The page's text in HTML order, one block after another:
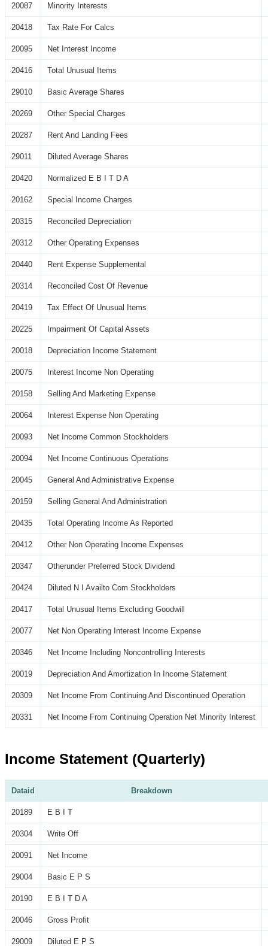
20087 Minority Interests
20418 Tax Rate For Calcs
20095 Net Interest Income
20416 Total Unusual Items
29010 Basic Average Shares
20269 Other Special Charges
20287 Rent And Landing Fees
29011 Diluted Average Shares
20420 Normalized E B I T D A
20162 Special Income Charges
20315 Reconciled Depreciation
20312 Other Operating Expenses
20440 Rent Expense Supplemental
20314 Reconciled Cost Of Revenue
20419 Tax Effect Of Unusual Items
20225 Impairment Of Capital Assets
20018 Depreciation Income Statement
20075 Interest Income Non Operating
20158 Selling And Marketing Expense
20064 Interest Expense Non Operating
20093 Net Income Common Stockholders
20094 Net Income Continuous Operations
20045 General And Administrative Expense
20159 Selling General And Administration
20435 Total Operating Income As Reported
20412 Other Non Operating Income Expenses
20347 Otherunder Preferred Stock Dividend
20424 Diluted N I Availto Com Stockholders
20417 Total Unusual Items Excluding Goodwill
20077 Net Non Operating Interest Income Expense
20346 Net Income Including Noncontrolling Interests
20019 Depreciation And Amortization In Income Statement
20309 Net Income From Continuing And Discontinued Operation
20331 Net Income From Continuing Operation Net Minority Interest
Income Statement (Quarterly)
Dataid Breakdown
20189 E B I T
20304 Write Off
20091 Net Income
29004 Basic E P S
20190 E B I T D A
20046 Gross Profit
29009 Diluted E P S